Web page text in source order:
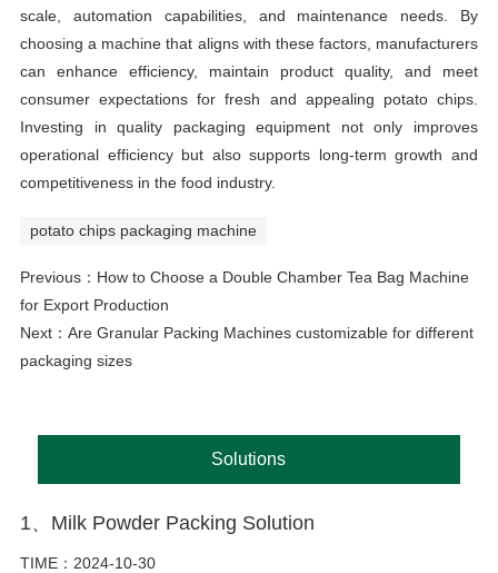
scale, automation capabilities, and maintenance needs. By
choosing a machine that aligns with these factors, manufacturers
can enhance efficiency, maintain product quality, and meet
consumer expectations for fresh and appealing potato chips.
Investing in quality packaging equipment not only improves
operational efficiency but also supports long-term growth and
competitiveness in the food industry.
potato chips packaging machine
Previous： How to Choose a Double Chamber Tea Bag Machine
for Export Production
Next： Are Granular Packing Machines customizable for different
packaging sizes
Solutions
1、Milk Powder Packing Solution
TIME：2024-10-30